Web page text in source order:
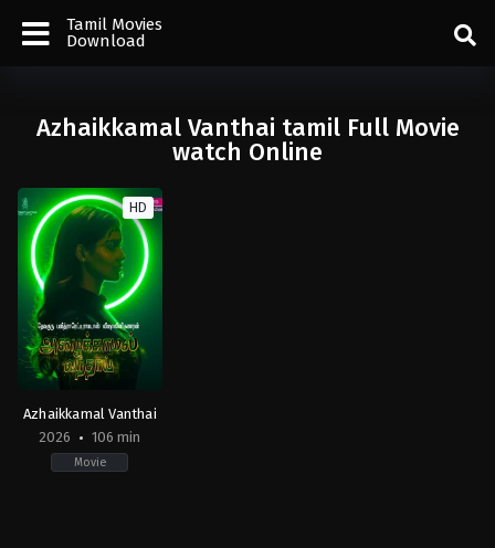
Tamil Movies
Download
Azhaikkamal Vanthai tamil Full Movie
watch Online
HD
Azhaikkamal Vanthai
2026
106 min
Movie